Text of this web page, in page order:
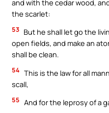
and with the cedar wood,
the scarlet:
53 But he shall let go the
open fields, and make an
shall be clean.
54 This is the law for all
scall,
55 And for the leprosy of a